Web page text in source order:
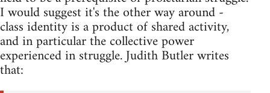
I would suggest it's the other way around -
class identity is a product of shared activity,
and in particular the collective power
experienced in struggle. Judith Butler writes
that: